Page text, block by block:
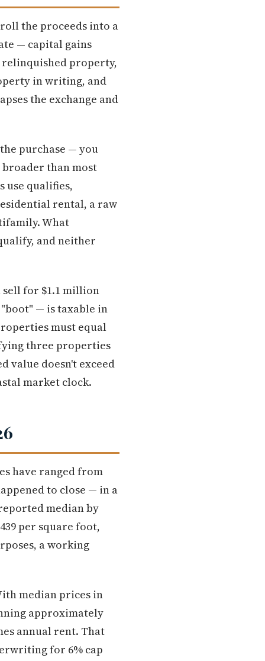
the proceeds into a
— capital gains
property,
in writing, and
the exchange and
purchase — you
than most
use qualifies,
rental, a raw
What
and neither
for $1.1 million
"boot" — is taxable in
must equal
three properties
value doesn't exceed
market clock.
have ranged from
to close — in a
median by
per square foot,
a working
median prices in
approximately
annual rent. That
for 6% cap